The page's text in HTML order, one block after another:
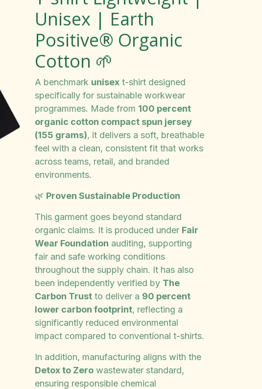
Unisex | Earth
Positive® Organic
Cotton 🌱
A benchmark unisext-shirt designed
specifically for sustainable workwear
programmes. Made from 100 percent
organic cotton compact spun jersey
(155 grams), it delivers a soft, breathable
feel with a clean, consistent fit that works
across teams, retail, and branded
environments.
🌿 Proven Sustainable Production
This garment goes beyond standard
organic claims. It is produced under Fair
Wear Foundation auditing, supporting
fair and safe working conditions
throughout the supply chain. It has also
been independently verified by The
Carbon Trustto deliver a 90 percent
lower carbon footprint, reflecting a
significantly reduced environmental
impact compared to conventional t-shirts.
In addition, manufacturing aligns with the
Detox to Zerowastewater standard,
ensuring responsible chemical